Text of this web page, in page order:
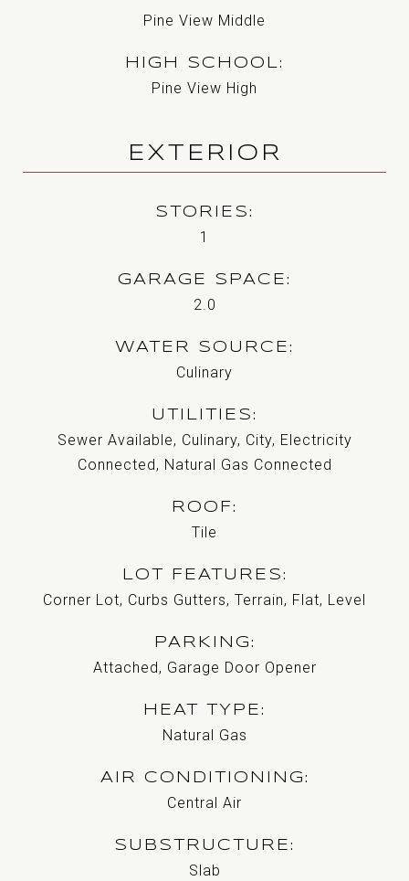
Pine View Middle
HIGH SCHOOL
Pine View High
EXTERIOR
STORIES
1
GARAGE SPACE
2.0
WATER SOURCE
Culinary
UTILITIES
Sewer Available, Culinary, City, Electricity
Connected, Natural Gas Connected
ROOF
Tile
LOT FEATURES
Corner Lot, Curbs Gutters, Terrain, Flat, Level
PARKING
Attached, Garage Door Opener
HEAT TYPE
Natural Gas
AIR CONDITIONING
Central Air
SUBSTRUCTURE
Slab